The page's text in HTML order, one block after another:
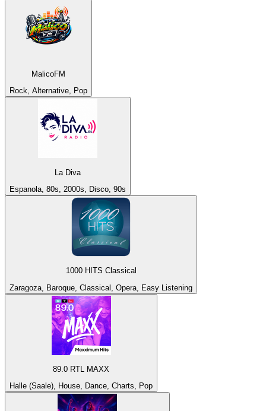
MalicoFM
Rock, Alternative, Pop
La Diva
Espanola, 80s, 2000s, Disco, 90s
1000 HITS Classical
Zaragoza, Baroque, Classical, Opera, Easy Listening
89.0 RTL MAXX
Halle (Saale), House, Dance, Charts, Pop